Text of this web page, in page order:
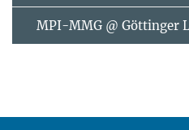
MPI-MMG @ Göttinger